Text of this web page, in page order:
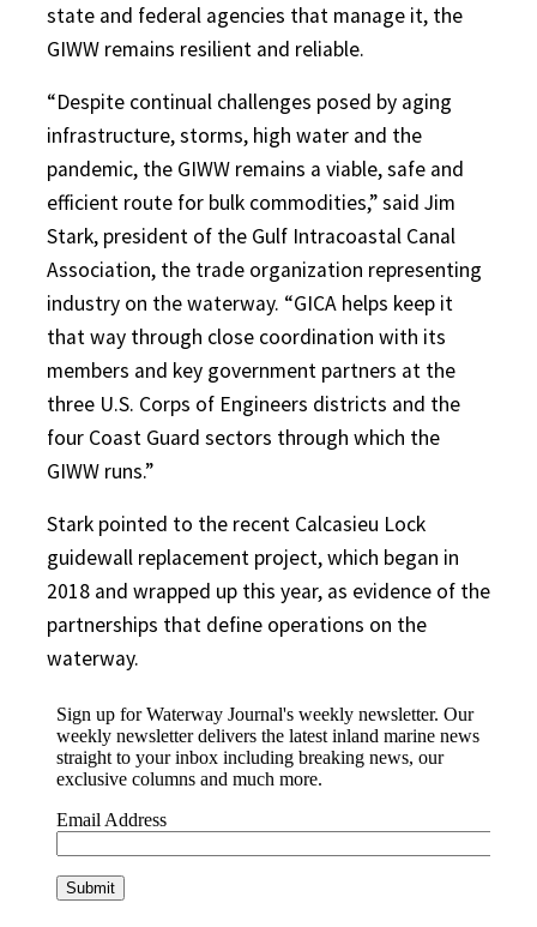
state and federal agencies that manage it, the
GIWW remains resilient and reliable.
“Despite continual challenges posed by aging
infrastructure, storms, high water and the
pandemic, the GIWW remains a viable, safe and
efficient route for bulk commodities,” said Jim
Stark, president of the Gulf Intracoastal Canal
Association, the trade organization representing
industry on the waterway. “GICA helps keep it
that way through close coordination with its
members and key government partners at the
three U.S. Corps of Engineers districts and the
four Coast Guard sectors through which the
GIWW runs.”
Stark pointed to the recent Calcasieu Lock
guidewall replacement project, which began in
2018 and wrapped up this year, as evidence of the
partnerships that define operations on the
waterway.